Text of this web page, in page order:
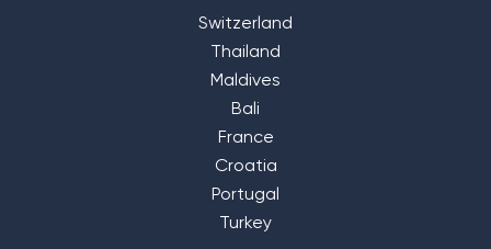
Switzerland
Thailand
Maldives
Bali
France
Croatia
Portugal
Turkey